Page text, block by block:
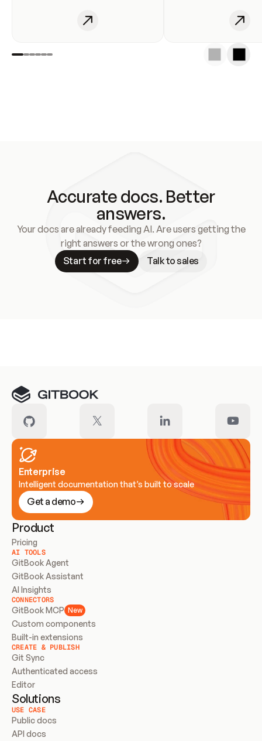
Accurate docs. Better
answers.
Your docs are already feeding AI. Are users getting the
right answers or the wrong ones?
Start for free
Talk to sales
Enterprise
Intelligent documentation that’s built to scale
Get a demo
Product
Pricing
AI TOOLS
GitBook Agent
GitBook Assistant
AI Insights
CONNECTORS
GitBook MCP New
Custom components
Built-in extensions
CREATE & PUBLISH
Git Sync
Authenticated access
Editor
Solutions
USE CASE
Public docs
API docs